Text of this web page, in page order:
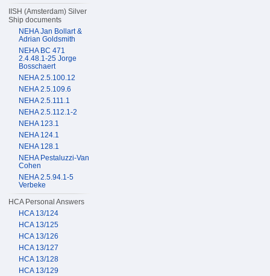
IISH (Amsterdam) Silver
Ship documents
NEHA Jan Bollart &
Adrian Goldsmith
NEHA BC 471
2.4.48.1-25 Jorge
Bosschaert
NEHA 2.5.100.12
NEHA 2.5.109.6
NEHA 2.5.111.1
NEHA 2.5.112.1-2
NEHA 123.1
NEHA 124.1
NEHA 128.1
NEHA Pestaluzzi-Van
Cohen
NEHA 2.5.94.1-5
Verbeke
HCA Personal Answers
HCA 13/124
HCA 13/125
HCA 13/126
HCA 13/127
HCA 13/128
HCA 13/129